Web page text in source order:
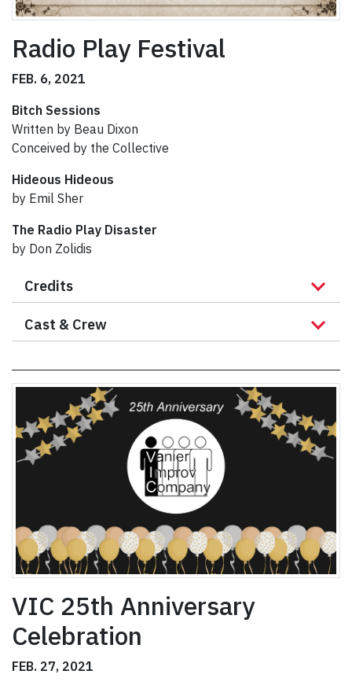
Radio Play Festival
FEB. 6, 2021
Bitch Sessions
Written by Beau Dixon
Conceived by the Collective
Hideous Hideous
by Emil Sher
The Radio Play Disaster
by Don Zolidis
Credits
Cast & Crew
VIC 25th Anniversary
Celebration
FEB. 27, 2021